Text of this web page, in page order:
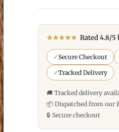
★★★★★ Rated 4.8/5
✓Secure Checkout
✓Tracked Delivery
🚚 Tracked delivery
📦 Dispatched from our
🔒 Secure checkout